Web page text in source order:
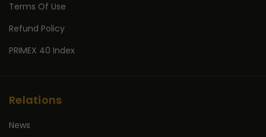
Terms Of Use
Refund Policy
PRIMEX 40 Index
Relations
News